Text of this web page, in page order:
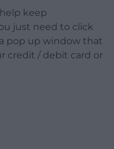
keep
just need to click
pop up window that
credit / debit card or